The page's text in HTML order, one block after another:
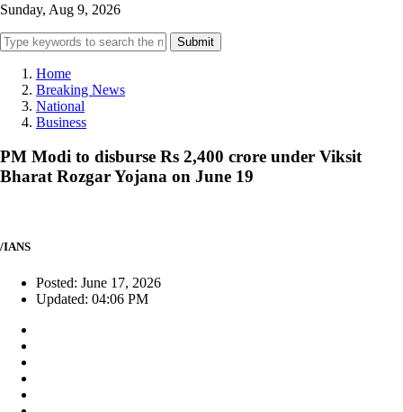
Sunday, Aug 9, 2026
Submit
Home
Breaking News
National
Business
PM Modi to disburse Rs 2,400 crore under Viksit
Bharat Rozgar Yojana on June 19
/IANS
Posted: June 17, 2026
Updated: 04:06 PM